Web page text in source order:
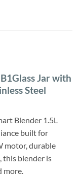
Jar with
Steel
Blender 1.5L
built for
motor, durable
this blender is
more.